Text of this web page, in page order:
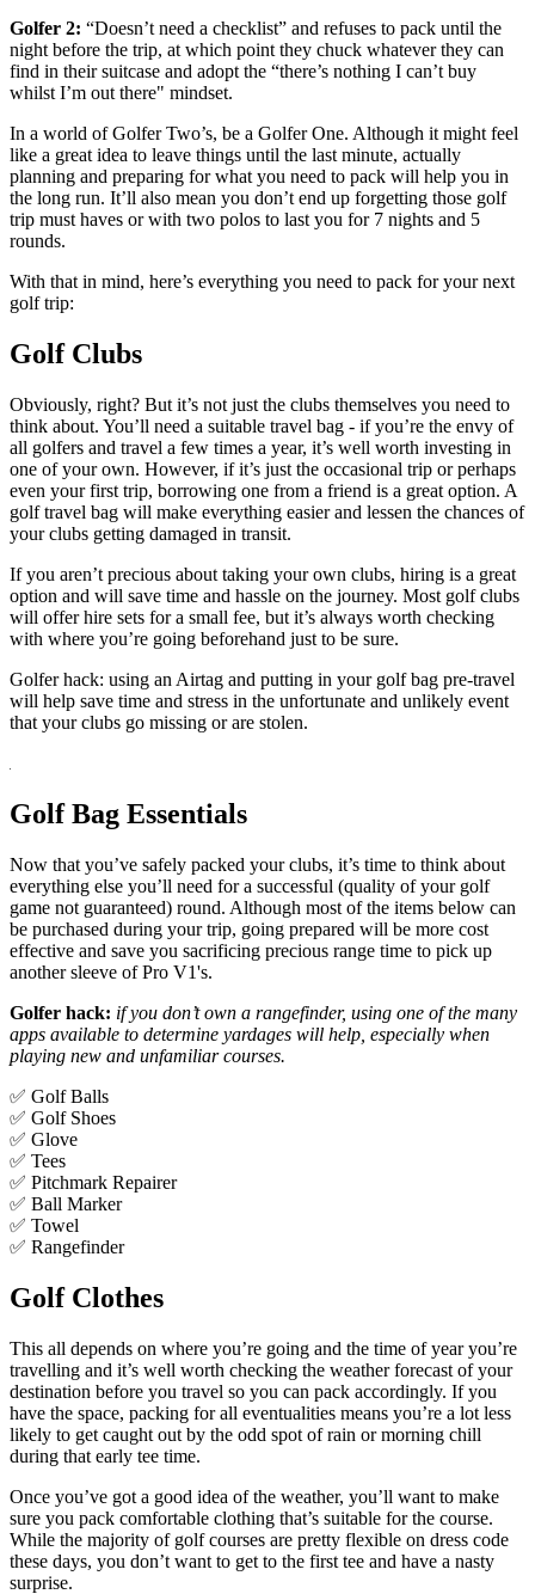
Golfer 2: “Doesn’t need a checklist” and refuses to pack until the
night before the trip, at which point they chuck whatever they can
find in their suitcase and adopt the “there’s nothing I can’t buy
whilst I’m out there" mindset.
In a world of Golfer Two’s, be a Golfer One. Although it might feel
like a great idea to leave things until the last minute, actually
planning and preparing for what you need to pack will help you in
the long run. It’ll also mean you don’t end up forgetting those golf
trip must haves or with two polos to last you for 7 nights and 5
rounds.
With that in mind, here’s everything you need to pack for your next
golf trip:
Golf Clubs
Obviously, right? But it’s not just the clubs themselves you need to
think about. You’ll need a suitable travel bag - if you’re the envy of
all golfers and travel a few times a year, it’s well worth investing in
one of your own. However, if it’s just the occasional trip or perhaps
even your first trip, borrowing one from a friend is a great option. A
golf travel bag will make everything easier and lessen the chances of
your clubs getting damaged in transit.
If you aren’t precious about taking your own clubs, hiring is a great
option and will save time and hassle on the journey. Most golf clubs
will offer hire sets for a small fee, but it’s always worth checking
with where you’re going beforehand just to be sure.
Golfer hack: using an Airtag and putting in your golf bag pre-travel
will help save time and stress in the unfortunate and unlikely event
that your clubs go missing or are stolen.
Golf Bag Essentials
Now that you’ve safely packed your clubs, it’s time to think about
everything else you’ll need for a successful (quality of your golf
game not guaranteed) round. Although most of the items below can
be purchased during your trip, going prepared will be more cost
effective and save you sacrificing precious range time to pick up
another sleeve of Pro V1's.
Golfer hack: if you don’t own a rangefinder, using one of the many
apps available to determine yardages will help, especially when
playing new and unfamiliar courses.
✅ Golf Balls
✅ Golf Shoes
✅ Glove
✅ Tees
✅ Pitchmark Repairer
✅ Ball Marker
✅ Towel
✅ Rangefinder
Golf Clothes
This all depends on where you’re going and the time of year you’re
travelling and it’s well worth checking the weather forecast of your
destination before you travel so you can pack accordingly. If you
have the space, packing for all eventualities means you’re a lot less
likely to get caught out by the odd spot of rain or morning chill
during that early tee time.
Once you’ve got a good idea of the weather, you’ll want to make
sure you pack comfortable clothing that’s suitable for the course.
While the majority of golf courses are pretty flexible on dress code
these days, you don’t want to get to the first tee and have a nasty
surprise.